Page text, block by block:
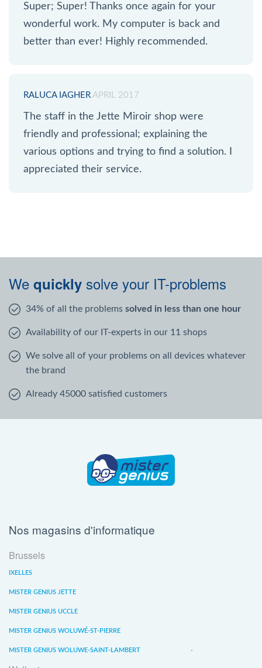
Super; Super! Thanks once again for your
wonderful work. My computer is back and
better than ever! Highly recommended.
RALUCA IAGHER APRIL 2017
The staff in the Jette Miroir shop were
friendly and professional; explaining the
various options and trying to find a solution. I
appreciated their service.
We quickly solve your IT-problems
34% of all the problems solved in less than one hour
Availability of our IT-experts in our 11 shops
We solve all of your problems on all devices whatever
the brand
Already 45000 satisfied customers
Nos magasins d'informatique
Brussels
IXELLES
MISTER GENIUS JETTE
MISTER GENIUS UCCLE
MISTER GENIUS WOLUWÉ-ST-PIERRE
MISTER GENIUS WOLUWE-SAINT-LAMBERT